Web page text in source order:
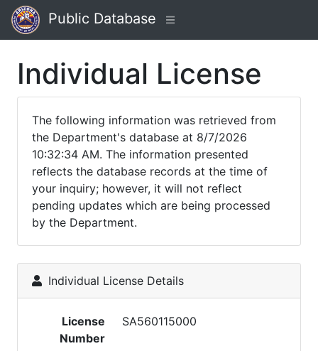
Public Database
Individual License
The following information was retrieved from
the Department's database at 8/7/2026
10:32:34 AM. The information presented
reflects the database records at the time of
your inquiry; however, it will not reflect
pending updates which are being processed
by the Department.
Individual License Details
License
Number
SA560115000